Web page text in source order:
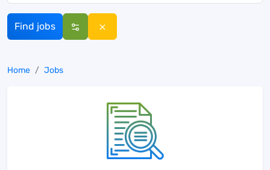
Find jobs
Home Jobs